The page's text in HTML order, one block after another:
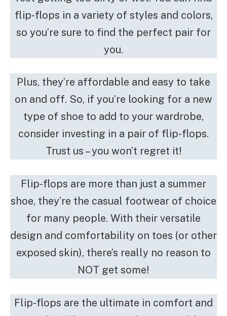
flip-flops in a variety of styles and colors,
so you’re sure to find the perfect pair for
you.
Plus, they’re affordable and easy to take
on and off. So, if you’re looking for a new
type of shoe to add to your wardrobe,
consider investing in a pair of flip-flops.
Trust us – you won’t regret it!
Flip-flops are more than just a summer
shoe, they’re the casual footwear of choice
for many people. With their versatile
design and comfortability on toes (or other
exposed skin), there’s really no reason to
NOT get some!
Flip-flops are the ultimate in comfort and